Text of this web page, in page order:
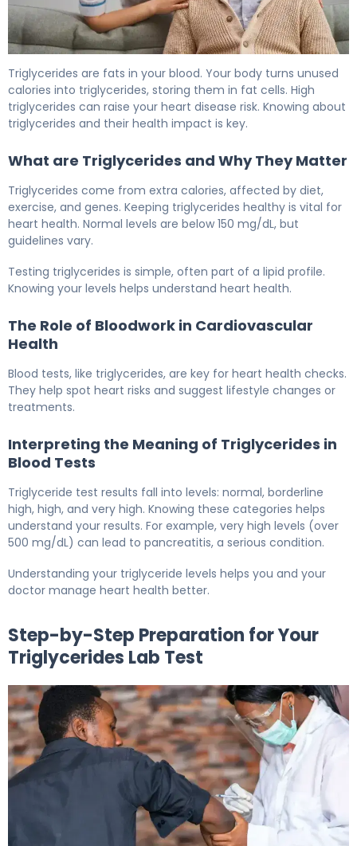
Triglycerides are fats in your blood. Your body turns unused
calories into triglycerides, storing them in fat cells. High
triglycerides can raise your heart disease risk. Knowing about
triglycerides and their health impact is key.
What are Triglycerides and Why They Matter
Triglycerides come from extra calories, affected by diet,
exercise, and genes. Keeping triglycerides healthy is vital for
heart health. Normal levels are below 150 mg/dL, but
guidelines vary.
Testing triglycerides is simple, often part of a lipid profile.
Knowing your levels helps understand heart health.
The Role of Bloodwork in Cardiovascular
Health
Blood tests, like triglycerides, are key for heart health checks.
They help spot heart risks and suggest lifestyle changes or
treatments.
Interpreting the Meaning of Triglycerides in
Blood Tests
Triglyceride test results fall into levels: normal, borderline
high, high, and very high. Knowing these categories helps
understand your results. For example, very high levels (over
500 mg/dL) can lead to pancreatitis, a serious condition.
Understanding your triglyceride levels helps you and your
doctor manage heart health better.
Step-by-Step Preparation for Your
Triglycerides Lab Test